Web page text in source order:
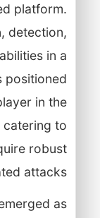
platform.
detection,
in a
positioned
in the
catering to
robust
attacks.
as